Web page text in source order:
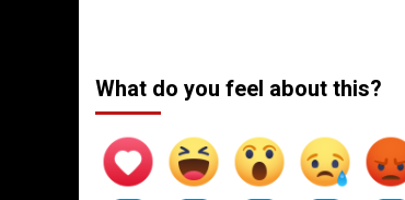
What do you feel about this?